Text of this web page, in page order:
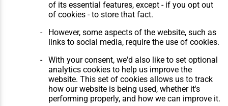
Website Design, Build ,Hosting &
Maintenance by silvertoad.co.uk
of its essential features, except - if you opt out
of cookies - to store that fact.
However, some aspects of the website, such as
links to social media, require the use of cookies.
With your consent, we'd also like to set optional
analytics cookies to help us improve the
website. This set of cookies allows us to track
how our website is being used, whether it's
performing properly, and how we can improve it.